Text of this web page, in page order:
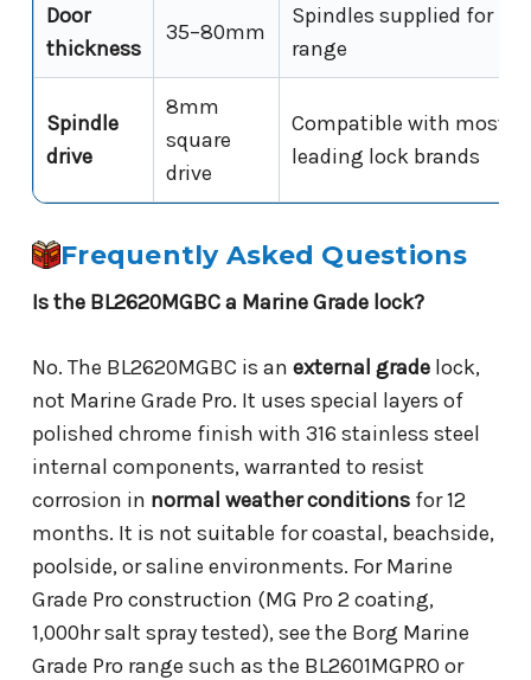
Door
thickness
35–80mm
Spindles supplied for full
range
Spindle
drive
8mm
square
drive
Compatible with most
leading lock brands
Frequently Asked Questions
Is the BL2620MGBC a Marine Grade lock?
No. The BL2620MGBC is an external grade lock,
not Marine Grade Pro. It uses special layers of
polished chrome finish with 316 stainless steel
internal components, warranted to resist
corrosion in normal weather conditions for 12
months. It is not suitable for coastal, beachside,
poolside, or saline environments. For Marine
Grade Pro construction (MG Pro 2 coating,
1,000hr salt spray tested), see the Borg Marine
Grade Pro range such as the BL2601MGPRO or